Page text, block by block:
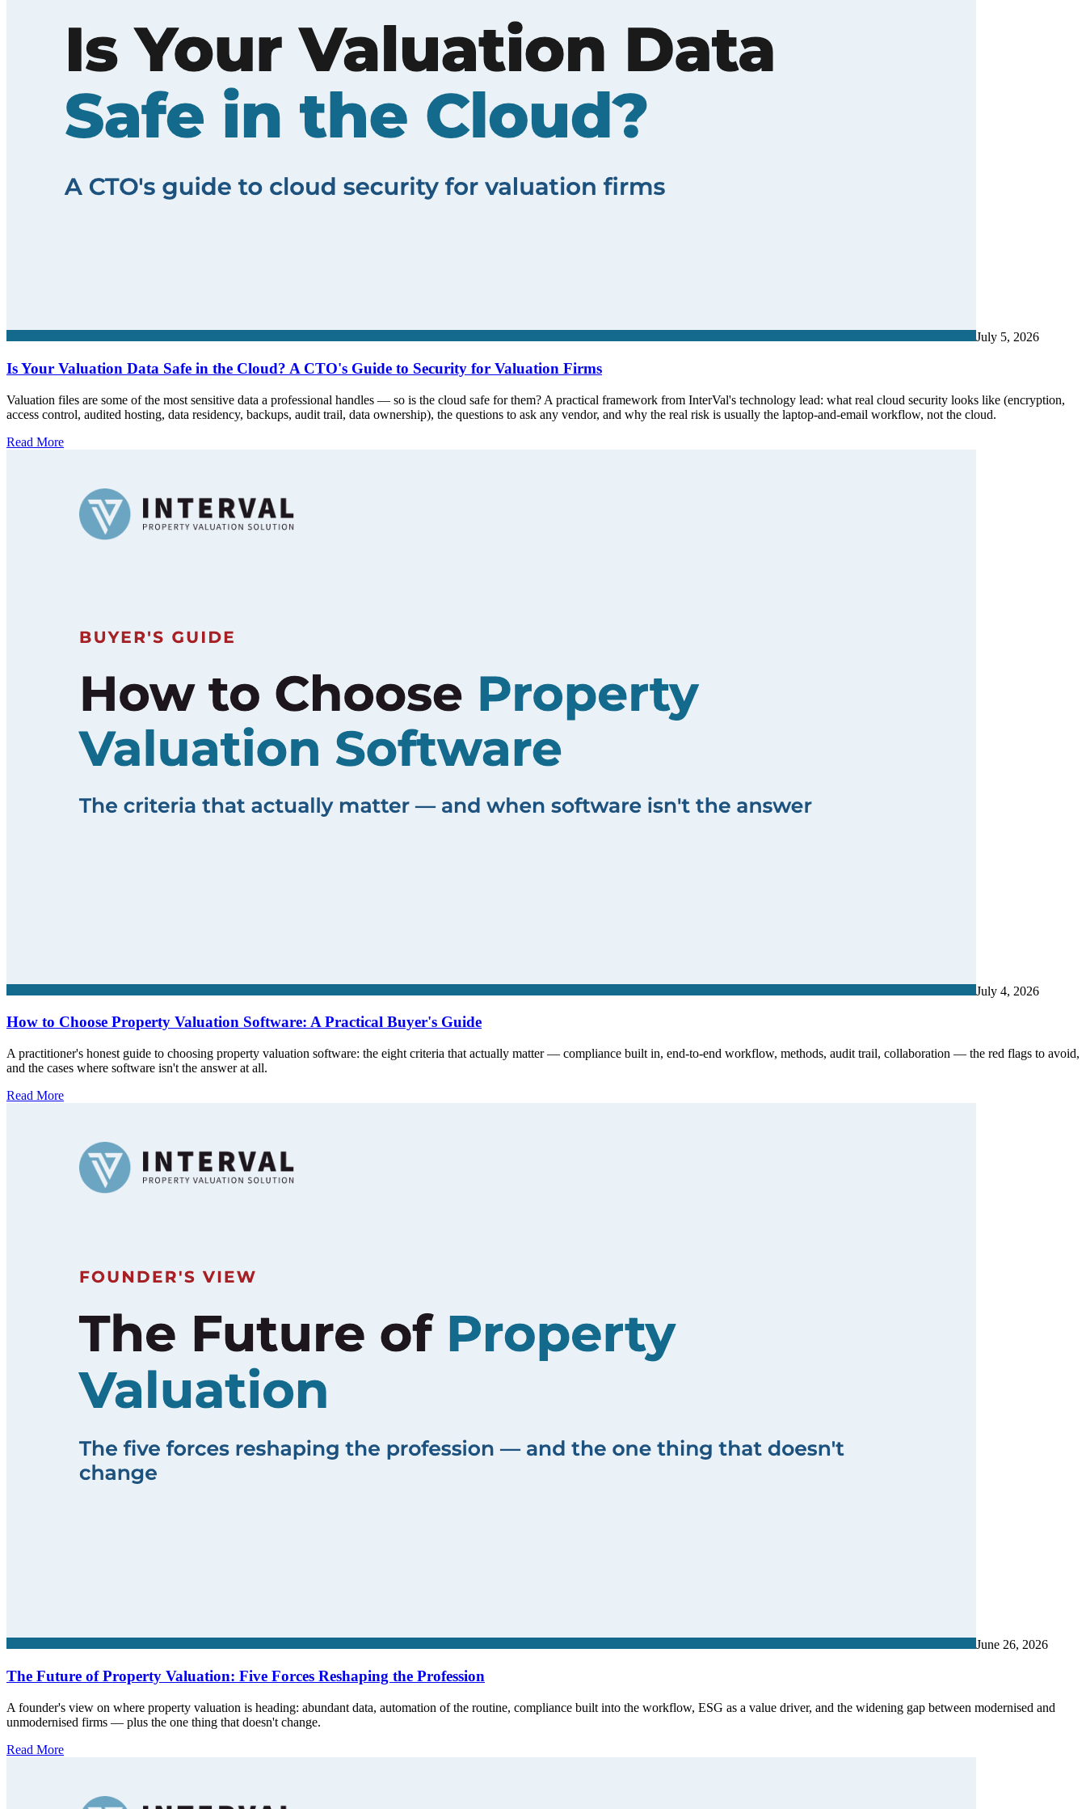
July 5, 2026
Is Your Valuation Data Safe in the Cloud? A CTO's Guide to Security for Valuation Firms
Valuation files are some of the most sensitive data a professional handles — so is the cloud safe for them? A practical framework from InterVal's technology lead: what real cloud security looks like (encryption,
access control, audited hosting, data residency, backups, audit trail, data ownership), the questions to ask any vendor, and why the real risk is usually the laptop-and-email workflow, not the cloud.
Read More
July 4, 2026
How to Choose Property Valuation Software: A Practical Buyer's Guide
A practitioner's honest guide to choosing property valuation software: the eight criteria that actually matter — compliance built in, end-to-end workflow, methods, audit trail, collaboration — the red flags to avoid,
and the cases where software isn't the answer at all.
Read More
June 26, 2026
The Future of Property Valuation: Five Forces Reshaping the Profession
A founder's view on where property valuation is heading: abundant data, automation of the routine, compliance built into the workflow, ESG as a value driver, and the widening gap between modernised and
unmodernised firms — plus the one thing that doesn't change.
Read More